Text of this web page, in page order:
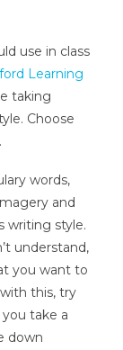
use in class
Learning
taking
Choose
words,
and
writing style.
understand,
you want to
this, try
you take a
down